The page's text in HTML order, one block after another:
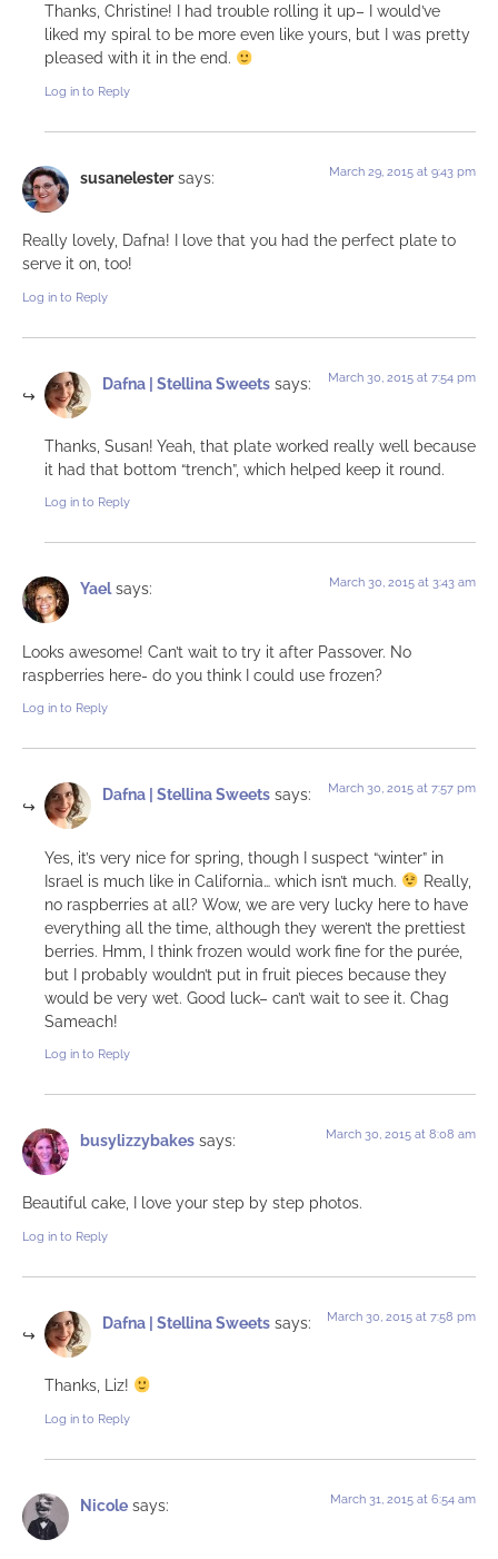
Thanks, Christine! I had trouble rolling it up– I would’ve
liked my spiral to be more even like yours, but I was pretty
pleased with it in the end.
Log in to Reply
susanelester says: March 29, 2015 at 9:43 pm
Really lovely, Dafna! I love that you had the perfect plate to
serve it on, too!
Log in to Reply
Dafna | Stellina Sweets says: March 30, 2015 at 7:54 pm
Thanks, Susan! Yeah, that plate worked really well because
it had that bottom “trench”, which helped keep it round.
Log in to Reply
Yael says: March 30, 2015 at 3:43 am
Looks awesome! Can’t wait to try it after Passover. No
raspberries here- do you think I could use frozen?
Log in to Reply
Dafna | Stellina Sweets says: March 30, 2015 at 7:57 pm
Yes, it’s very nice for spring, though I suspect “winter” in
Israel is much like in California… which isn’t much.
Really,
no raspberries at all? Wow, we are very lucky here to have
everything all the time, although they weren’t the prettiest
berries. Hmm, I think frozen would work fine for the purée,
but I probably wouldn’t put in fruit pieces because they
would be very wet. Good luck– can’t wait to see it. Chag
Sameach!
Log in to Reply
busylizzybakes says: March 30, 2015 at 8:08 am
Beautiful cake, I love your step by step photos.
Log in to Reply
Dafna | Stellina Sweets says: March 30, 2015 at 7:58 pm
Thanks, Liz!
Log in to Reply
Nicole says: March 31, 2015 at 6:54 am